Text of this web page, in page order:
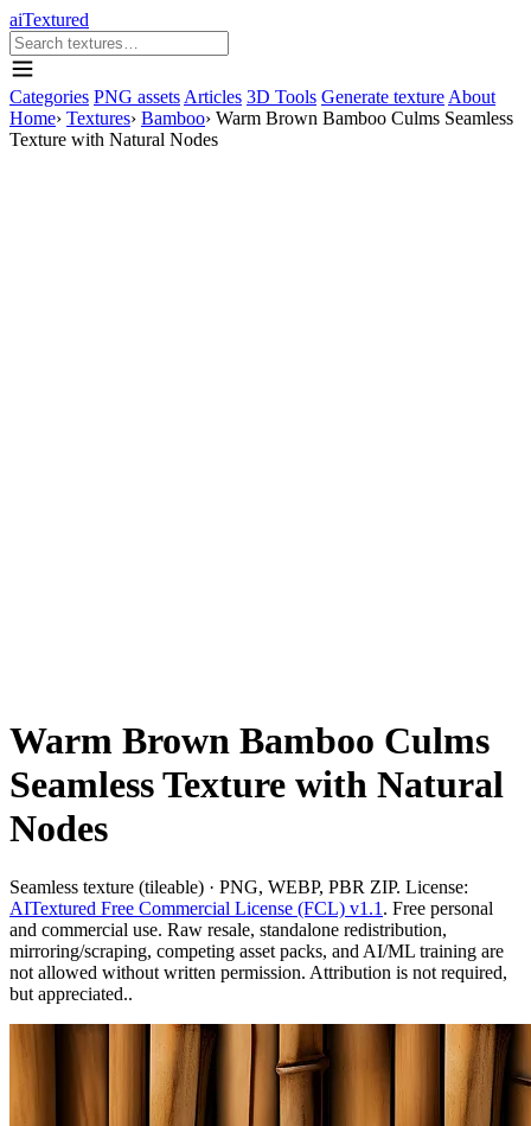
aiTextured
Categories PNG assets Articles 3D Tools Generate texture About
Home› Textures› Bamboo› Warm Brown Bamboo Culms Seamless
Texture with Natural Nodes
Warm Brown Bamboo Culms
Seamless Texture with Natural
Nodes
Seamless texture (tileable) · PNG, WEBP, PBR ZIP. License:
AITextured Free Commercial License (FCL) v1.1 . Free personal
and commercial use. Raw resale, standalone redistribution,
mirroring/scraping, competing asset packs, and AI/ML training are
not allowed without written permission. Attribution is not required,
but appreciated..